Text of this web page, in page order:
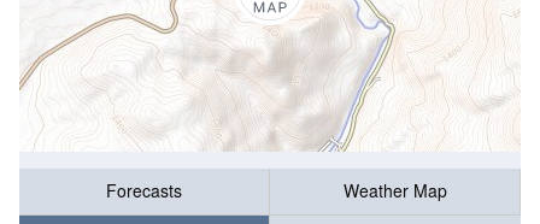
Forecasts
Weather Map